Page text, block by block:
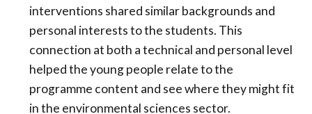
interventions shared similar backgrounds and
personal interests to the students. This
connection at both a technical and personal level
helped the young people relate to the
programme content and see where they might fit
in the environmental sciences sector.